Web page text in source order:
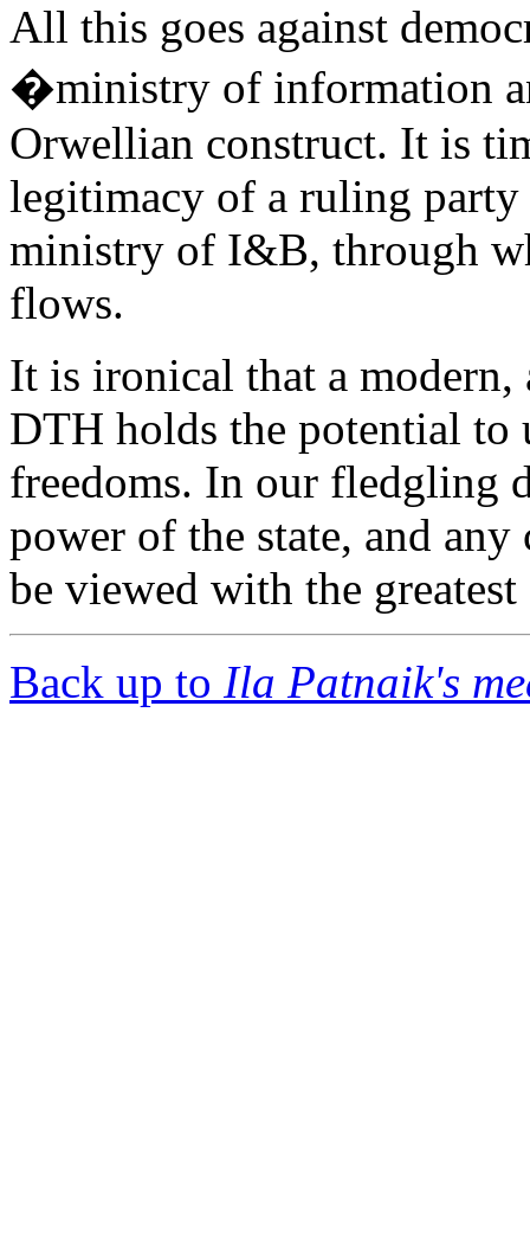
All this goes against
�ministry of information
Orwellian construct. It is
legitimacy of a ruling
ministry of I&B, through
flows.
It is ironical that a
DTH holds the potential to
freedoms. In our fledgling
power of the state, and
be viewed with the greatest
Back up to Ila Patnaik's